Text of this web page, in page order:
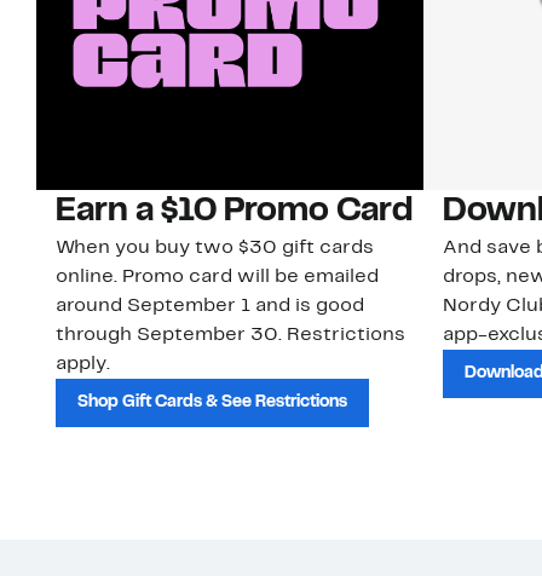
Earn a $10 Promo Card
When you buy two $30 gift cards
online. Promo card will be emailed
around September 1 and is good
through September 30. Restrictions
apply.
Shop Gift Cards & See Restrictions
And save
drops,
Nordy
app-